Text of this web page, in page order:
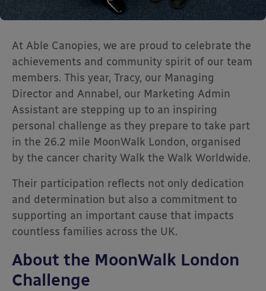
At Able Canopies, we are proud to celebrate the
achievements and community spirit of our team
members. This year, Tracy, our Managing
Director and Annabel, our Marketing Admin
Assistant are stepping up to an inspiring
personal challenge as they prepare to take part
in the 26.2 mile MoonWalk London, organised
by the cancer charity Walk the Walk Worldwide.
Their participation reflects not only dedication
and determination but also a commitment to
supporting an important cause that impacts
countless families across the UK.
About the MoonWalk London
Challenge